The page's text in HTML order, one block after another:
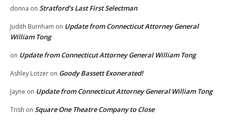
donna on Stratford’s Last First Selectman
Judith Burnham on Update from Connecticut Attorney General
William Tong
on Update from Connecticut Attorney General William Tong
Ashley Lotzer on Goody Bassett Exonerated!
Jayne on Update from Connecticut Attorney General William Tong
Trish on Square One Theatre Company to Close